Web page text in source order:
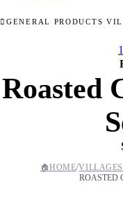
GENERAL PRODUCTS
Roasted
🏠HOME/VILLAGES
ROASTED